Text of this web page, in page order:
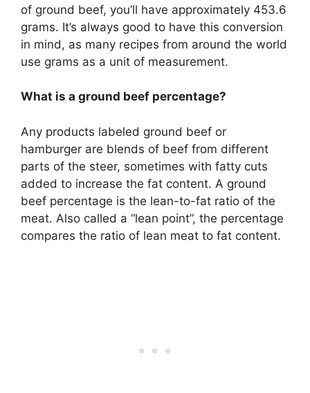
of ground beef, you’ll have approximately 453.6
grams. It’s always good to have this conversion
in mind, as many recipes from around the world
use grams as a unit of measurement.
What is a ground beef percentage?
Any products labeled ground beef or
hamburger are blends of beef from different
parts of the steer, sometimes with fatty cuts
added to increase the fat content. A ground
beef percentage is the lean-to-fat ratio of the
meat. Also called a “lean point”, the percentage
compares the ratio of lean meat to fat content.